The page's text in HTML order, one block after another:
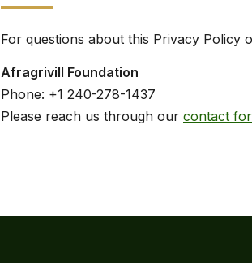
For questions about this Privacy
Afragrivill Foundation
Phone: +1 240-278-1437
Please reach us through our contact